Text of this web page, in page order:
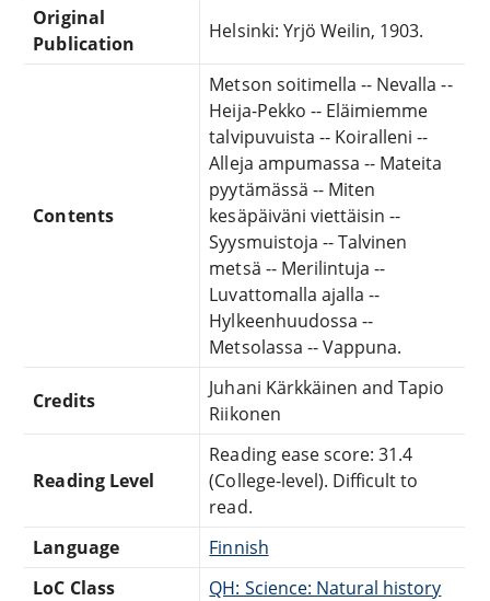
Original
Publication
Helsinki: Yrjö Weilin, 1903.
Contents
Metson soitimella -- Nevalla --
Heija-Pekko -- Eläimiemme
talvipuvuista -- Koiralleni --
Alleja ampumassa -- Mateita
pyytämässä -- Miten
kesäpäiväni viettäisin --
Syysmuistoja -- Talvinen
metsä -- Merilintuja --
Luvattomalla ajalla --
Hylkeenhuudossa --
Metsolassa -- Vappuna.
Credits
Juhani Kärkkäinen and Tapio
Riikonen
Reading Level
Reading ease score: 31.4
(College-level). Difficult to
read.
Language
Finnish
LoC Class
QH: Science: Natural history